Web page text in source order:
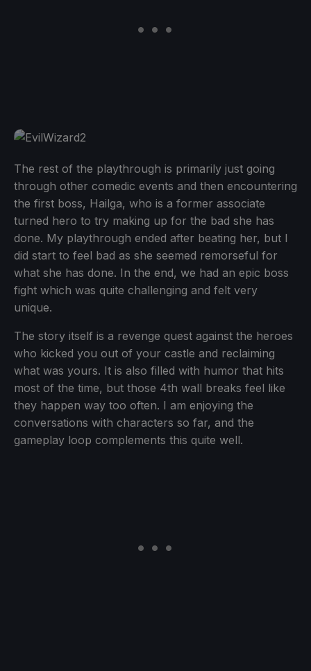
The rest of the playthrough is primarily just going
through other comedic events and then encountering
the first boss, Hailga, who is a former associate
turned hero to try making up for the bad she has
done. My playthrough ended after beating her, but I
did start to feel bad as she seemed remorseful for
what she has done. In the end, we had an epic boss
fight which was quite challenging and felt very
unique.
The story itself is a revenge quest against the heroes
who kicked you out of your castle and reclaiming
what was yours. It is also filled with humor that hits
most of the time, but those 4th wall breaks feel like
they happen way too often. I am enjoying the
conversations with characters so far, and the
gameplay loop complements this quite well.